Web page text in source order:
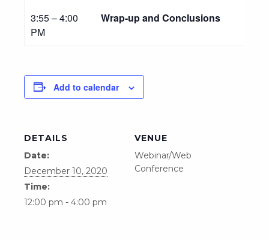
3:55 – 4:00
PM
Wrap-up and Conclusions
Add to calendar
DETAILS
Date:
December 10, 2020
Time:
12:00 pm - 4:00 pm
VENUE
Webinar/Web
Conference